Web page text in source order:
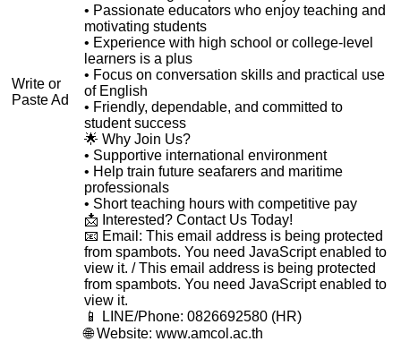
Write or
Paste Ad
• Passionate educators who enjoy teaching and
motivating students
• Experience with high school or college-level
learners is a plus
• Focus on conversation skills and practical use
of English
• Friendly, dependable, and committed to
student success
🌟 Why Join Us?
• Supportive international environment
• Help train future seafarers and maritime
professionals
• Short teaching hours with competitive pay
📩 Interested? Contact Us Today!
📧 Email: This email address is being protected
from spambots. You need JavaScript enabled to
view it. /This email address is being protected
from spambots. You need JavaScript enabled to
view it.
📱 LINE/Phone: 0826692580 (HR)
🌐 Website: www.amcol.ac.th